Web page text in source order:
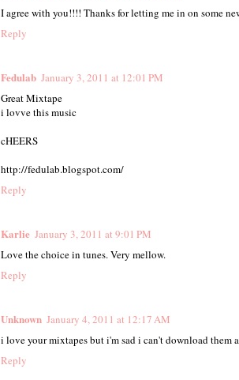
I agree with you!!!! Thanks for letting me in on some
Reply
Fedulab January 3, 2011 at 12:01 PM
Great Mixtape
i lovve this music
cHEERS
http://fedulab.blogspot.com/
Reply
Karlie January 3, 2011 at 9:01 PM
Love the choice in tunes. Very mellow.
Reply
Unknown January 4, 2011 at 12:17 AM
i love your mixtapes but i'm sad i can't download them
Reply